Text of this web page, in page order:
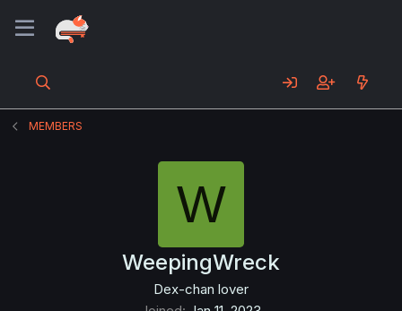
MEMBERS
W
WeepingWreck
Dex-chan lover